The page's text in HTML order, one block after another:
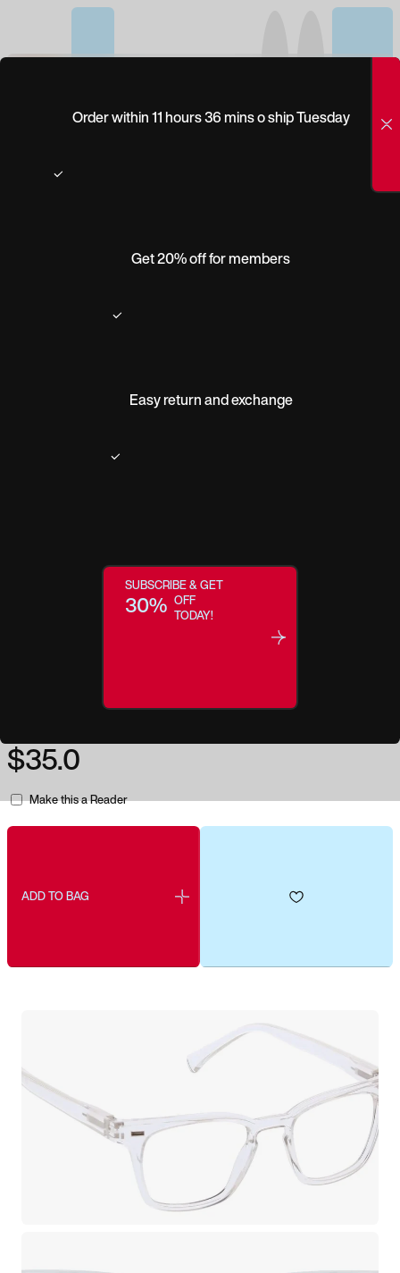
PEEPERS STRUT
overlay. Strut's lenses are crafted with our new Focus Technology. Our
Focus Eyewear collection which helps to block damaging UV rays. It also
minimizes potentially harmful blue light from digital devices - and has an
anti-reflective coating.Contemporary, unique and chic, these glasses are as
comfortable as they are fashionable.
$35.0
Make this a Reader
ADD TO BAG
Order within 11 hours 36 mins o ship Tuesday
Get 20% off for members
Easy return and exchange
SUBSCRIBE & GET
30% OFF
TODAY!